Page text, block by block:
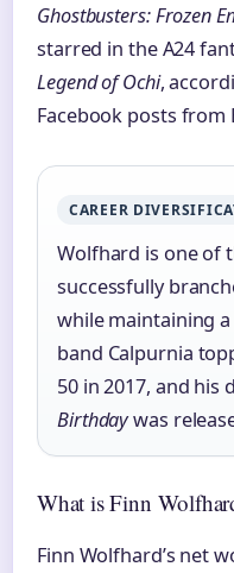
Ghostbusters: Frozen
starred in the A24
Legend of Ochi,
Facebook posts
CAREER
Wolfhard is one of
successfully
while maintaining
band Calpurnia
50 in 2017, and
Birthdaywas
What is Finn
Finn Wolfhard’s net